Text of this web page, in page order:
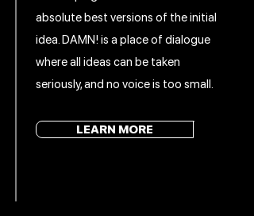
absolute best versions of the initial
idea. DAMN! is a place of dialogue
where all ideas can be taken
seriously, and no voice is too small.
LEARN MORE